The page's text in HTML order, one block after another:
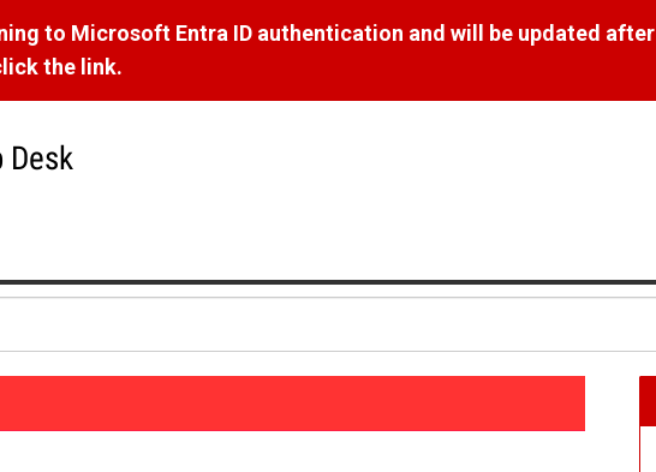
to Microsoft Entra ID authentication and will be updated after
the link.
Desk